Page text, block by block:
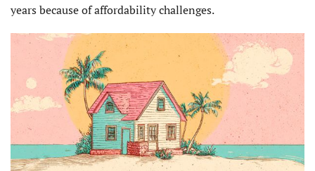
years because of affordability challenges.